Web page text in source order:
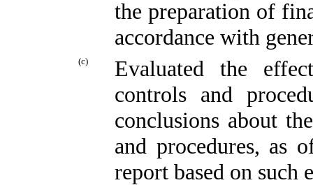
the preparation of
accordance with
(c)
Evaluated the
controls and
conclusions about
and procedures, as
report based on such